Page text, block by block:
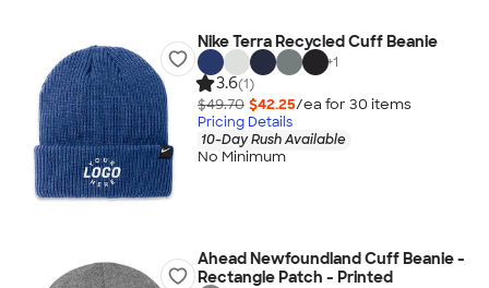
Nike Terra Recycled Cuff Beanie
+1
3.6(1)
$49.70 $42.25/ea for 30 items
Pricing Details
10-Day Rush Available
No Minimum
Ahead Newfoundland Cuff Beanie -
Rectangle Patch - Printed